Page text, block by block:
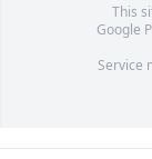
This
Google
Service